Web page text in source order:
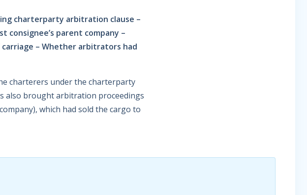
charterparty arbitration clause –
consignee’s parent company –
– Whether arbitrators had
charterers under the charterparty
also brought arbitration proceedings
which had sold the cargo to